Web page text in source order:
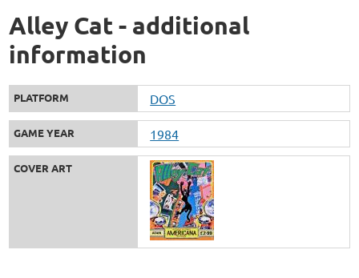
Alley Cat - additional
information
PLATFORM DOS
GAME YEAR 1984
COVER ART